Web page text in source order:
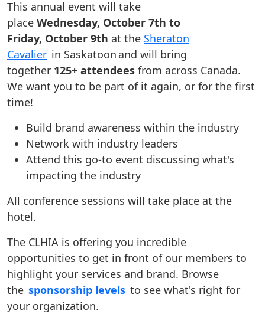
This annual event will take
place Wednesday, October 7th to
Friday, October 9th at the Sheraton
Cavalier in Saskatoon and will bring
together 125+ attendees from across Canada.
We want you to be part of it again, or for the first
time!
Build brand awareness within the industry
Network with industry leaders
Attend this go-to event discussing what's
impacting the industry
All conference sessions will take place at the
hotel.
The CLHIA is offering you incredible
opportunities to get in front of our members to
highlight your services and brand. Browse
the sponsorship levels to see what's right for
your organization.